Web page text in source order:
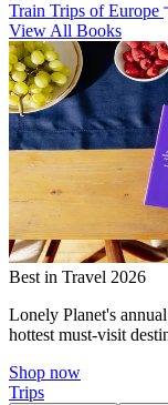
Train Trips of Europe
View All Books
Best in Travel 2026
Lonely Planet's
hottest must-visit
Shop now
Trips